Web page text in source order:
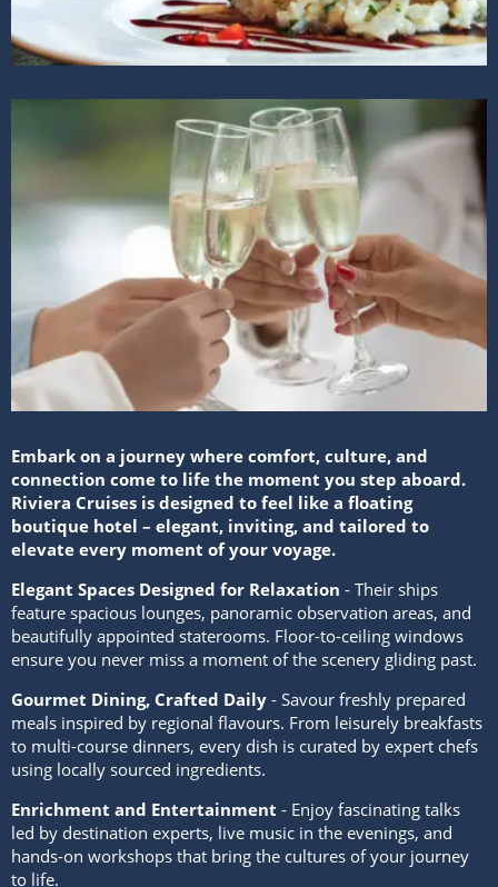
Embark on a journey where comfort, culture, and
connection come to life the moment you step aboard.
Riviera Cruises is designed to feel like a floating
boutique hotel – elegant, inviting, and tailored to
elevate every moment of your voyage.
Elegant Spaces Designed for Relaxation - Their ships
feature spacious lounges, panoramic observation areas, and
beautifully appointed staterooms. Floor-to-ceiling windows
ensure you never miss a moment of the scenery gliding past.
Gourmet Dining, Crafted Daily - Savour freshly prepared
meals inspired by regional flavours. From leisurely breakfasts
to multi-course dinners, every dish is curated by expert chefs
using locally sourced ingredients.
Enrichment and Entertainment - Enjoy fascinating talks
led by destination experts, live music in the evenings, and
hands-on workshops that bring the cultures of your journey
to life.